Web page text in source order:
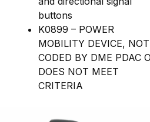
buttons
K0899 – POWER
MOBILITY DEVICE, NOT
CODED BY DME PDAC
DOES NOT MEET
CRITERIA